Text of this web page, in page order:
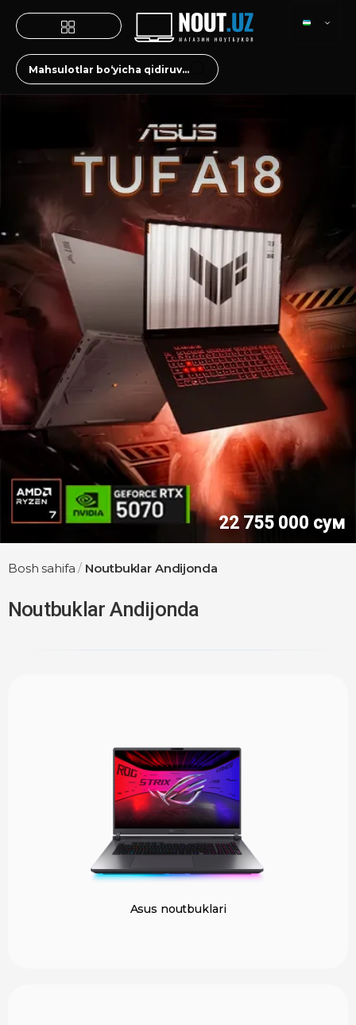
30 750 000 сум
Bosh sahifa / Noutbuklar Andijonda
Noutbuklar Andijonda
Asus noutbuklari